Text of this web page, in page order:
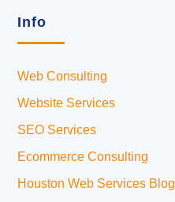
Info
Web Consulting
Website Services
SEO Services
Ecommerce Consulting
Houston Web Services Blog